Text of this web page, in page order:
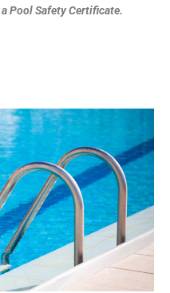
Pool Safety Certificate.